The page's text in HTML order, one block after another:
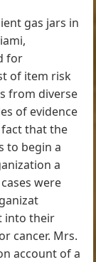
gas jars in
for
of item risk
from diverse
of evidence
that the
to begin a
a
were
into their
cancer. Mrs.
account of a